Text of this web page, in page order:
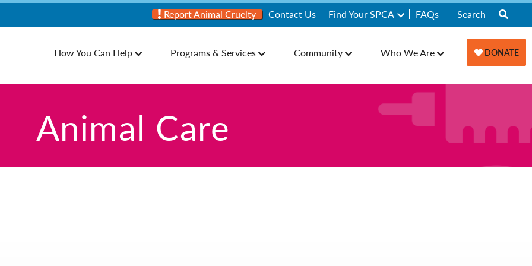
Report Animal Cruelty Contact Us Find Your SPCA FAQs
How You Can Help Programs & Services Community Who We Are DONATE
Animal Care